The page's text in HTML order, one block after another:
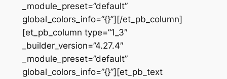
_module_preset=”default”
global_colors_info=”{}”][/et_pb_column]
[et_pb_column type=”1_3″
_builder_version=”4.27.4″
_module_preset=”default”
global_colors_info=”{}”][et_pb_text